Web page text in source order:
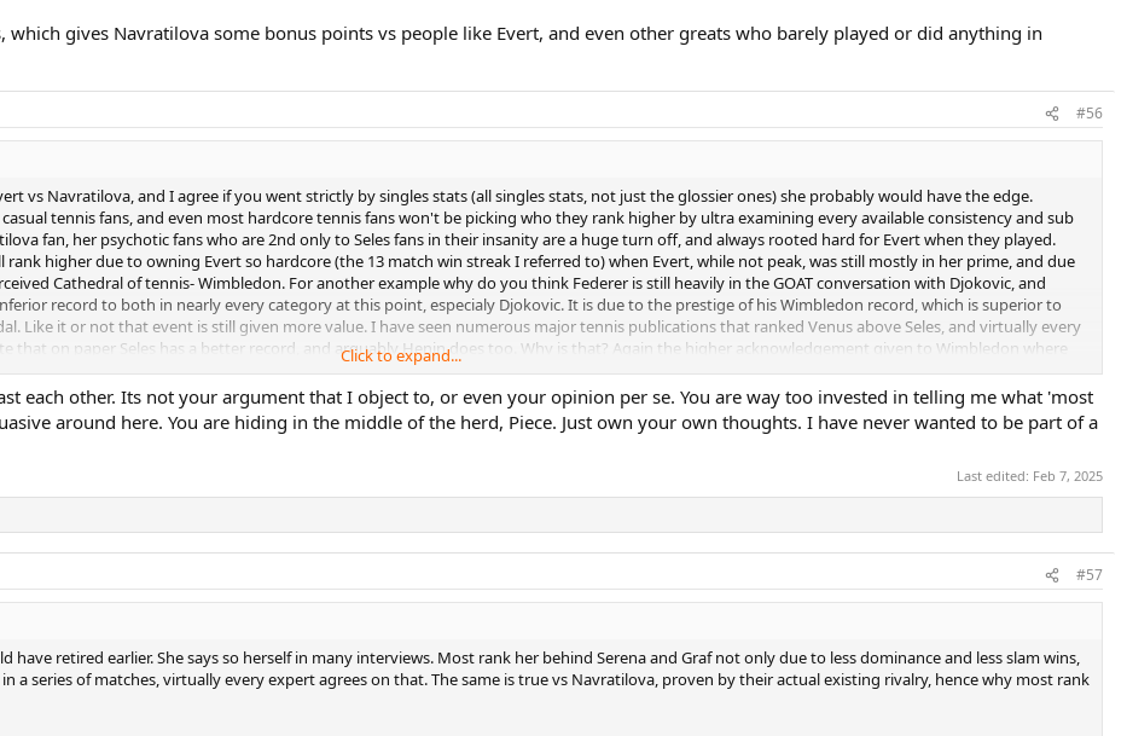
gives Navratilova some bonus points vs people like Evert, and even other greats who barely played or did anything in
#56
vs Navratilova, and I agree if you went strictly by singles stats (all singles stats, not just the glossier ones) she probably would have the edge.
tennis fans, and even most hardcore tennis fans won't be picking who they rank higher by ultra examining every available consistency and sub
fan, her psychotic fans who are 2nd only to Seles fans in their insanity are a huge turn off, and always rooted hard for Evert when they played.
higher due to owning Evert so hardcore (the 13 match win streak I referred to) when Evert, while not peak, was still mostly in her prime, and due
Cathedral of tennis- Wimbledon. For another example why do you think Federer is still heavily in the GOAT conversation with Djokovic, and
record to both in nearly every category at this point, especialy Djokovic. It is due to the prestige of his Wimbledon record, which is superior to
Like it or not that event is still given more value. I have seen numerous major tennis publications that ranked Venus above Seles, and virtually every
that on paper Seles has a better record, and arguably Henin does too. Why is that? Again the higher acknowledgement given to Wimbledon where
blows away Seles and Henin, who both sucked on grass, and failed to win even a single Wimbledon ever (PS- which Seles most likely fails to do even
much higher prestige given to that, plus her total dominance over Chris for a 2-3 year stretch still in Evert's prime or atleast semi prime, will put
or wrongly. That plus her greater dominance at her peak. Her 3 year dominant stretch of 82-84, particularly the 2 top years of 83-84, and her 5
very best 2 or 3 year stretch, or her best 5 year stretch. And yes I know Evert wasn't playing all the slams in the 70s, so I am not talking strictly
a year often for Navratilova, something Evert even in her best years of say 74-77 was nowhere near duplicating.
Click to expand...
each other. Its not your argument that I object to, or even your opinion per se. You are way too invested in telling me what 'most
around here. You are hiding in the middle of the herd, Piece. Just own your own thoughts. I have never wanted to be part of a
Last edited: Feb 7, 2025
#57
retired earlier. She says so herself in many interviews. Most rank her behind Serena and Graf not only due to less dominance and less slam wins,
a series of matches, virtually every expert agrees on that. The same is true vs Navratilova, proven by their actual existing rivalry, hence why most rank